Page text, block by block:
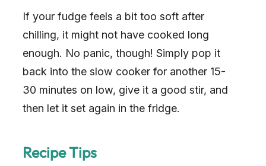
i
d
e
If your fudge feels a bit too soft after
chilling, it might not have cooked long
enough. No panic, though! Simply pop it
back into the slow cooker for another 15-
30 minutes on low, give it a good stir, and
then let it set again in the fridge.
Recipe Tips